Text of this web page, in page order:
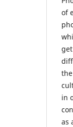
of
in
as